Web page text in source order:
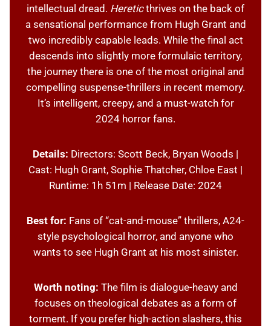
intellectual dread. Hereticthrives on the back of
a sensational performance from Hugh Grant and
two incredibly capable leads. While the final act
descends into slightly more formulaic territory,
the journey there is one of the most original and
compelling suspense-thrillers in recent memory.
It’s intelligent, creepy, and a must-watch for
2024 horror fans.
Details: Directors: Scott Beck, Bryan Woods |
Cast: Hugh Grant, Sophie Thatcher, Chloe East |
Runtime: 1h 51m | Release Date: 2024
Best for: Fans of “cat-and-mouse” thrillers, A24-
style psychological horror, and anyone who
wants to see Hugh Grant at his most sinister.
Worth noting: The film is dialogue-heavy and
focuses on theological debates as a form of
torment. If you prefer high-action slashers, this